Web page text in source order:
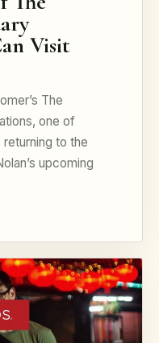
Visit
The
one of
returning to the
upcoming